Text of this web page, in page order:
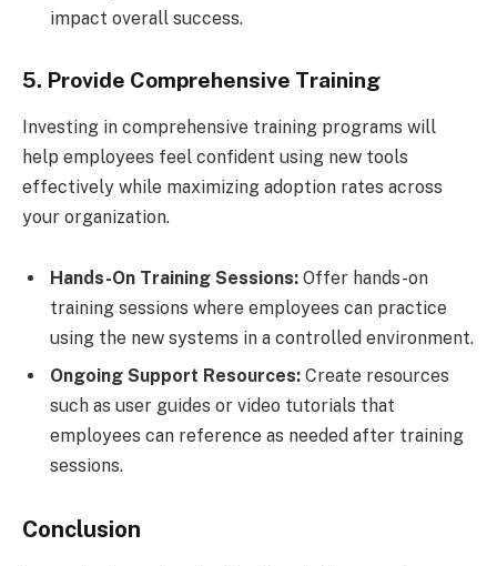
impact overall success.
5. Provide Comprehensive Training
Investing in comprehensive training programs will
help employees feel confident using new tools
effectively while maximizing adoption rates across
your organization.
Hands-On Training Sessions: Offer hands-on
training sessions where employees can practice
using the new systems in a controlled environment.
Ongoing Support Resources: Create resources
such as user guides or video tutorials that
employees can reference as needed after training
sessions.
Conclusion